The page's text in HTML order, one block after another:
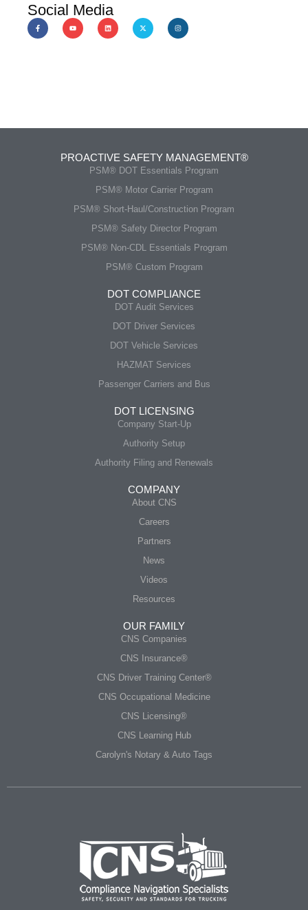
Social Media
PROACTIVE SAFETY MANAGEMENT®
PSM® DOT Essentials Program
PSM® Motor Carrier Program
PSM® Short-Haul/Construction Program
PSM® Safety Director Program
PSM® Non-CDL Essentials Program
PSM® Custom Program
DOT COMPLIANCE
DOT Audit Services
DOT Driver Services
DOT Vehicle Services
HAZMAT Services
Passenger Carriers and Bus
DOT LICENSING
Company Start-Up
Authority Setup
Authority Filing and Renewals
COMPANY
About CNS
Careers
Partners
News
Videos
Resources
OUR FAMILY
CNS Companies
CNS Insurance®
CNS Driver Training Center®
CNS Occupational Medicine
CNS Licensing®
CNS Learning Hub
Carolyn's Notary & Auto Tags